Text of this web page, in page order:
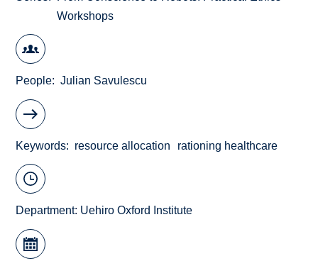
Workshops
People Julian Savulescu
Keywords resource allocation rationing healthcare
Department: Uehiro Oxford Institute